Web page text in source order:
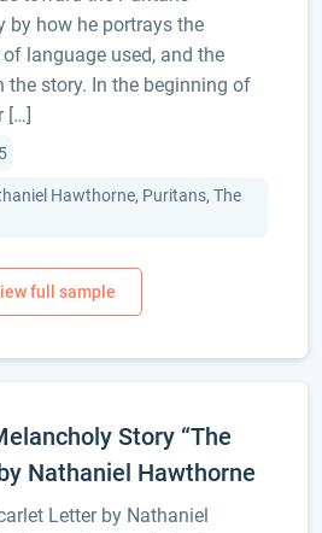
by how he portrays the
language used, and the
the story. In the beginning of
[…]
Hawthorne, Puritans, The
Story “The
Nathaniel Hawthorne
Letter by Nathaniel